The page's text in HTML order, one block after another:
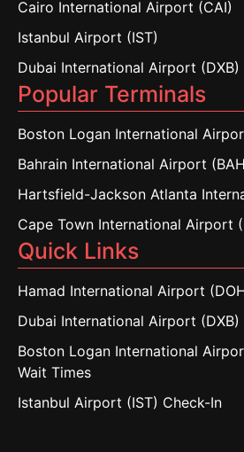
Cairo International Airport (CAI)
Istanbul Airport (IST)
Dubai International Airport (DXB)
Popular Terminals
Boston Logan International
Bahrain International Airport
Hartsfield-Jackson Atlanta
Cape Town International Airport
Quick Links
Hamad International Airport
Dubai International Airport (DXB)
Boston Logan International
Wait Times
Istanbul Airport (IST) Check-In